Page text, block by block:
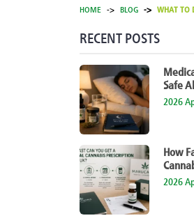
HOME BLOG WHAT TO
RECENT POSTS
Safe
2026
How
2026